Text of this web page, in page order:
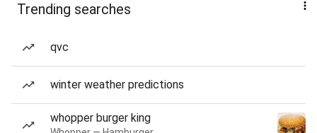
Trending searches
qvc
winter weather predictions
whopper burger king